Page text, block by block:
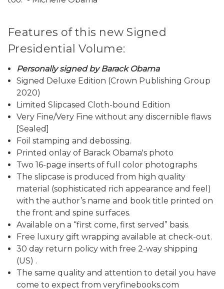
Features of this new Signed
Presidential Volume:
Personally signed by Barack Obama
Signed Deluxe Edition (Crown Publishing Group
2020)
Limited Slipcased Cloth-bound Edition
Very Fine/Very Fine without any discernible flaws
[Sealed]
Foil stamping and debossing.
Printed onlay of Barack Obama's photo
Two 16-page inserts of full color photographs
The slipcase is produced from high quality
material (sophisticated rich appearance and feel)
with the author’s name and book title printed on
the front and spine surfaces.
Available on a “first come, first served” basis.
Free luxury gift wrapping available at check-out.
30 day return policy with free 2-way shipping
(US) .
The same quality and attention to detail you have
come to expect from veryfinebooks.com